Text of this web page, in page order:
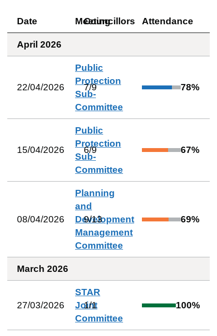
Date Meeting
Councillors Attendance
April 2026
22/04/2026
Public
Protection
Sub-
Committee
7/9 78%
15/04/2026
Public
Protection
Sub-
Committee
6/9 67%
08/04/2026
Planning
and
Development
Management
Committee
9/13 69%
March 2026
27/03/2026
STAR
Joint
Committee
1/1 100%